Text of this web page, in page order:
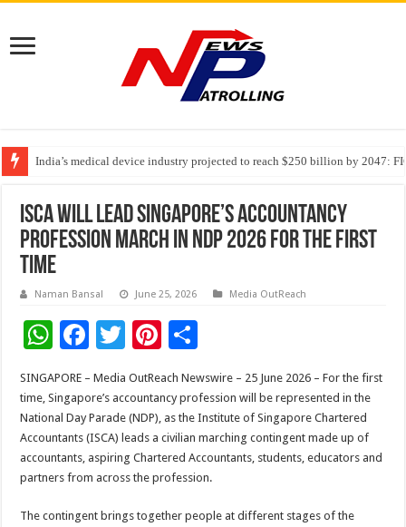
India’s medical device industry projected to reach $250 billion by 2047:
Soniya Bansal Questions Human Behaviour in the Name of Spirituality:
ISCA Will Lead Singapore’s Accountancy
Profession March In NDP 2026 For The First
Time
Naman Bansal June 25, 2026 Media OutReach
W
at
sA
p
p
F
ac
e
b
o
o
k
T
tt
er
Pi
nt
er
es
t
ar
e
SINGAPORE – Media OutReach Newswire – 25 June 2026 – For the first
time, Singapore’s accountancy profession will be represented in the
National Day Parade (NDP), as the Institute of Singapore Chartered
Accountants (ISCA) leads a civilian marching contingent made up of
accountants, aspiring Chartered Accountants, students, educators and
partners from across the profession.
The contingent brings together people at different stages of the